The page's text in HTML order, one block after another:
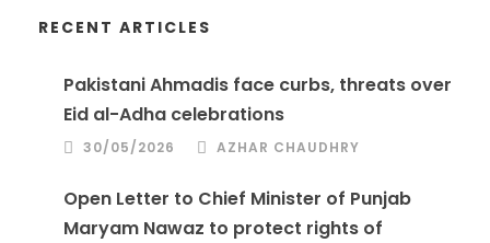
RECENT ARTICLES
Pakistani Ahmadis face curbs, threats over
Eid al-Adha celebrations
30/05/2026 AZHAR CHAUDHRY
Open Letter to Chief Minister of Punjab
Maryam Nawaz to protect rights of